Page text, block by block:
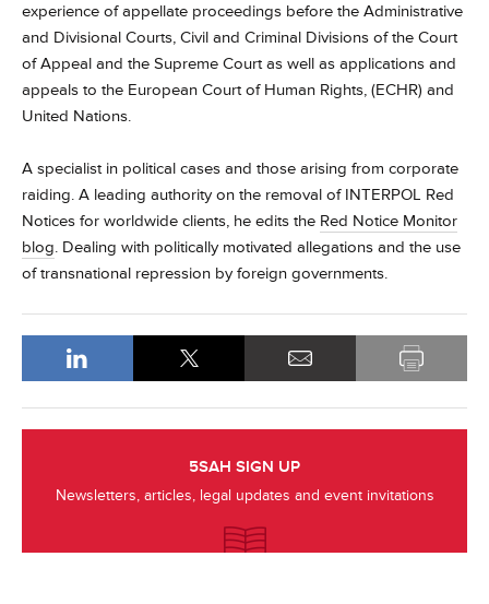
experience of appellate proceedings before the Administrative
and Divisional Courts, Civil and Criminal Divisions of the Court
of Appeal and the Supreme Court as well as applications and
appeals to the European Court of Human Rights, (ECHR) and
United Nations.
A specialist in political cases and those arising from corporate
raiding. A leading authority on the removal of INTERPOL Red
Notices for worldwide clients, he edits the Red Notice Monitor
blog. Dealing with politically motivated allegations and the use
of transnational repression by foreign governments.
5SAH SIGN UP
Newsletters, articles, legal updates and event invitations